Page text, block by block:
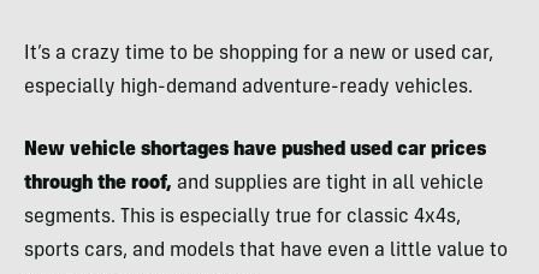
It’s a crazy time to be shopping for a new or used car,
especially high-demand adventure-ready vehicles.
New vehicle shortages have pushed used car prices
through the roof, and supplies are tight in all vehicle
segments. This is especially true for classic 4x4s,
sports cars, and models that have even a little value to